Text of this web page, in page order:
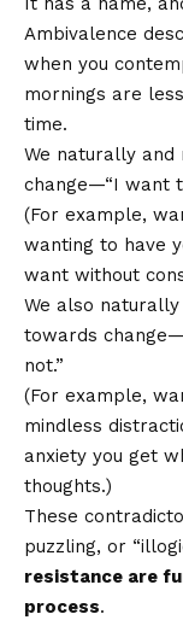
Ambivalence
when you
mornings are
time.
We naturally
change—“I want
(For example,
wanting to have
want without
We also
towards
not.”
(For example,
mindless
anxiety you get
thoughts.)
These
puzzling, or
resistance are
process.